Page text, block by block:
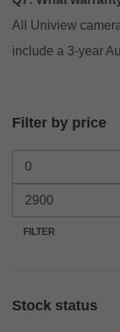
Filter by price
FILTER
Stock status
All Uniview
include a 3-year